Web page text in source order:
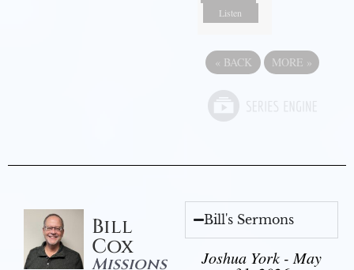
Listen
« BACK MORE »
Bill
Cox
Missions
Bill's Sermons
Joshua York - May